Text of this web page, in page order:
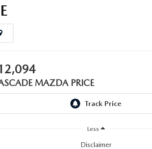
MAZDA PRICE
Less
Disclaimer